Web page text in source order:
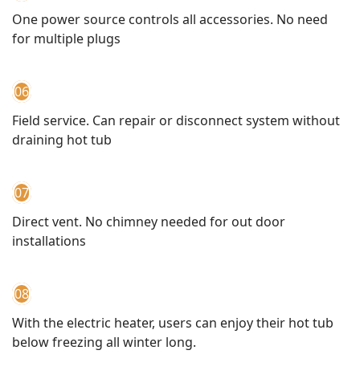
One power source controls all accessories. No need
for multiple plugs
06
Field service. Can repair or disconnect system without
draining hot tub
07
Direct vent. No chimney needed for out door
installations
08
With the electric heater, users can enjoy their hot tub
below freezing all winter long.